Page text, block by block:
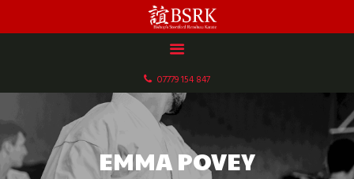
07779 154 847
EMMA POVEY
HOME
DOCUMENTS
GALLERY
SCHEDULE & FEES
CONTACT